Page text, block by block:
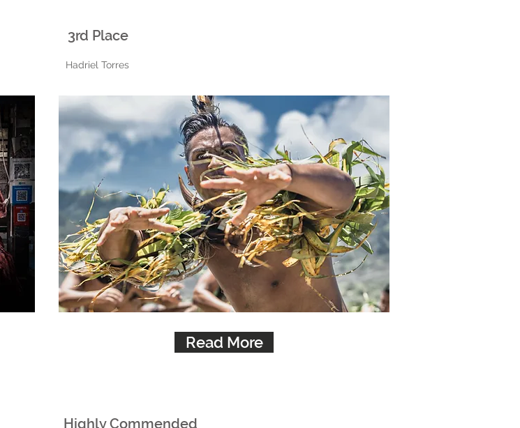
3rd Place
Hadriel Torres
Read More
Highly Commended